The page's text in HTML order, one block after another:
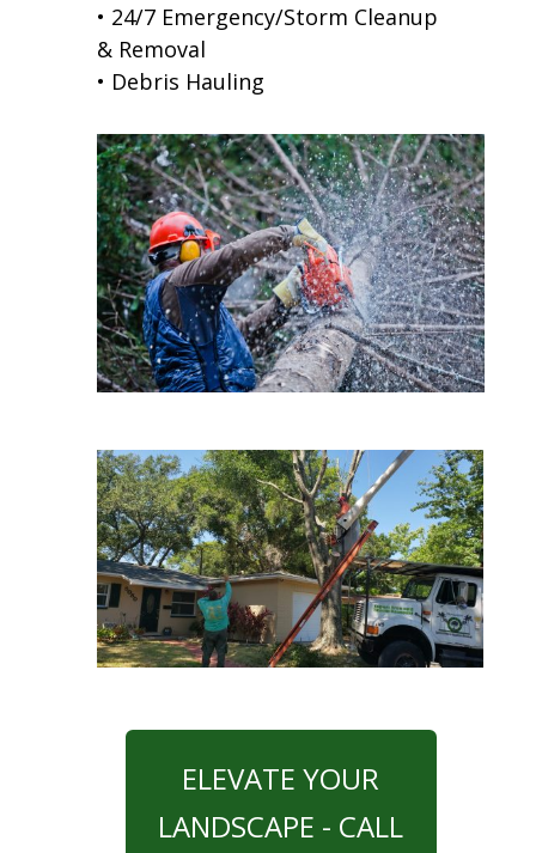
• 24/7 Emergency/Storm Cleanup
& Removal
• Debris Hauling
ELEVATE YOUR
LANDSCAPE - CALL